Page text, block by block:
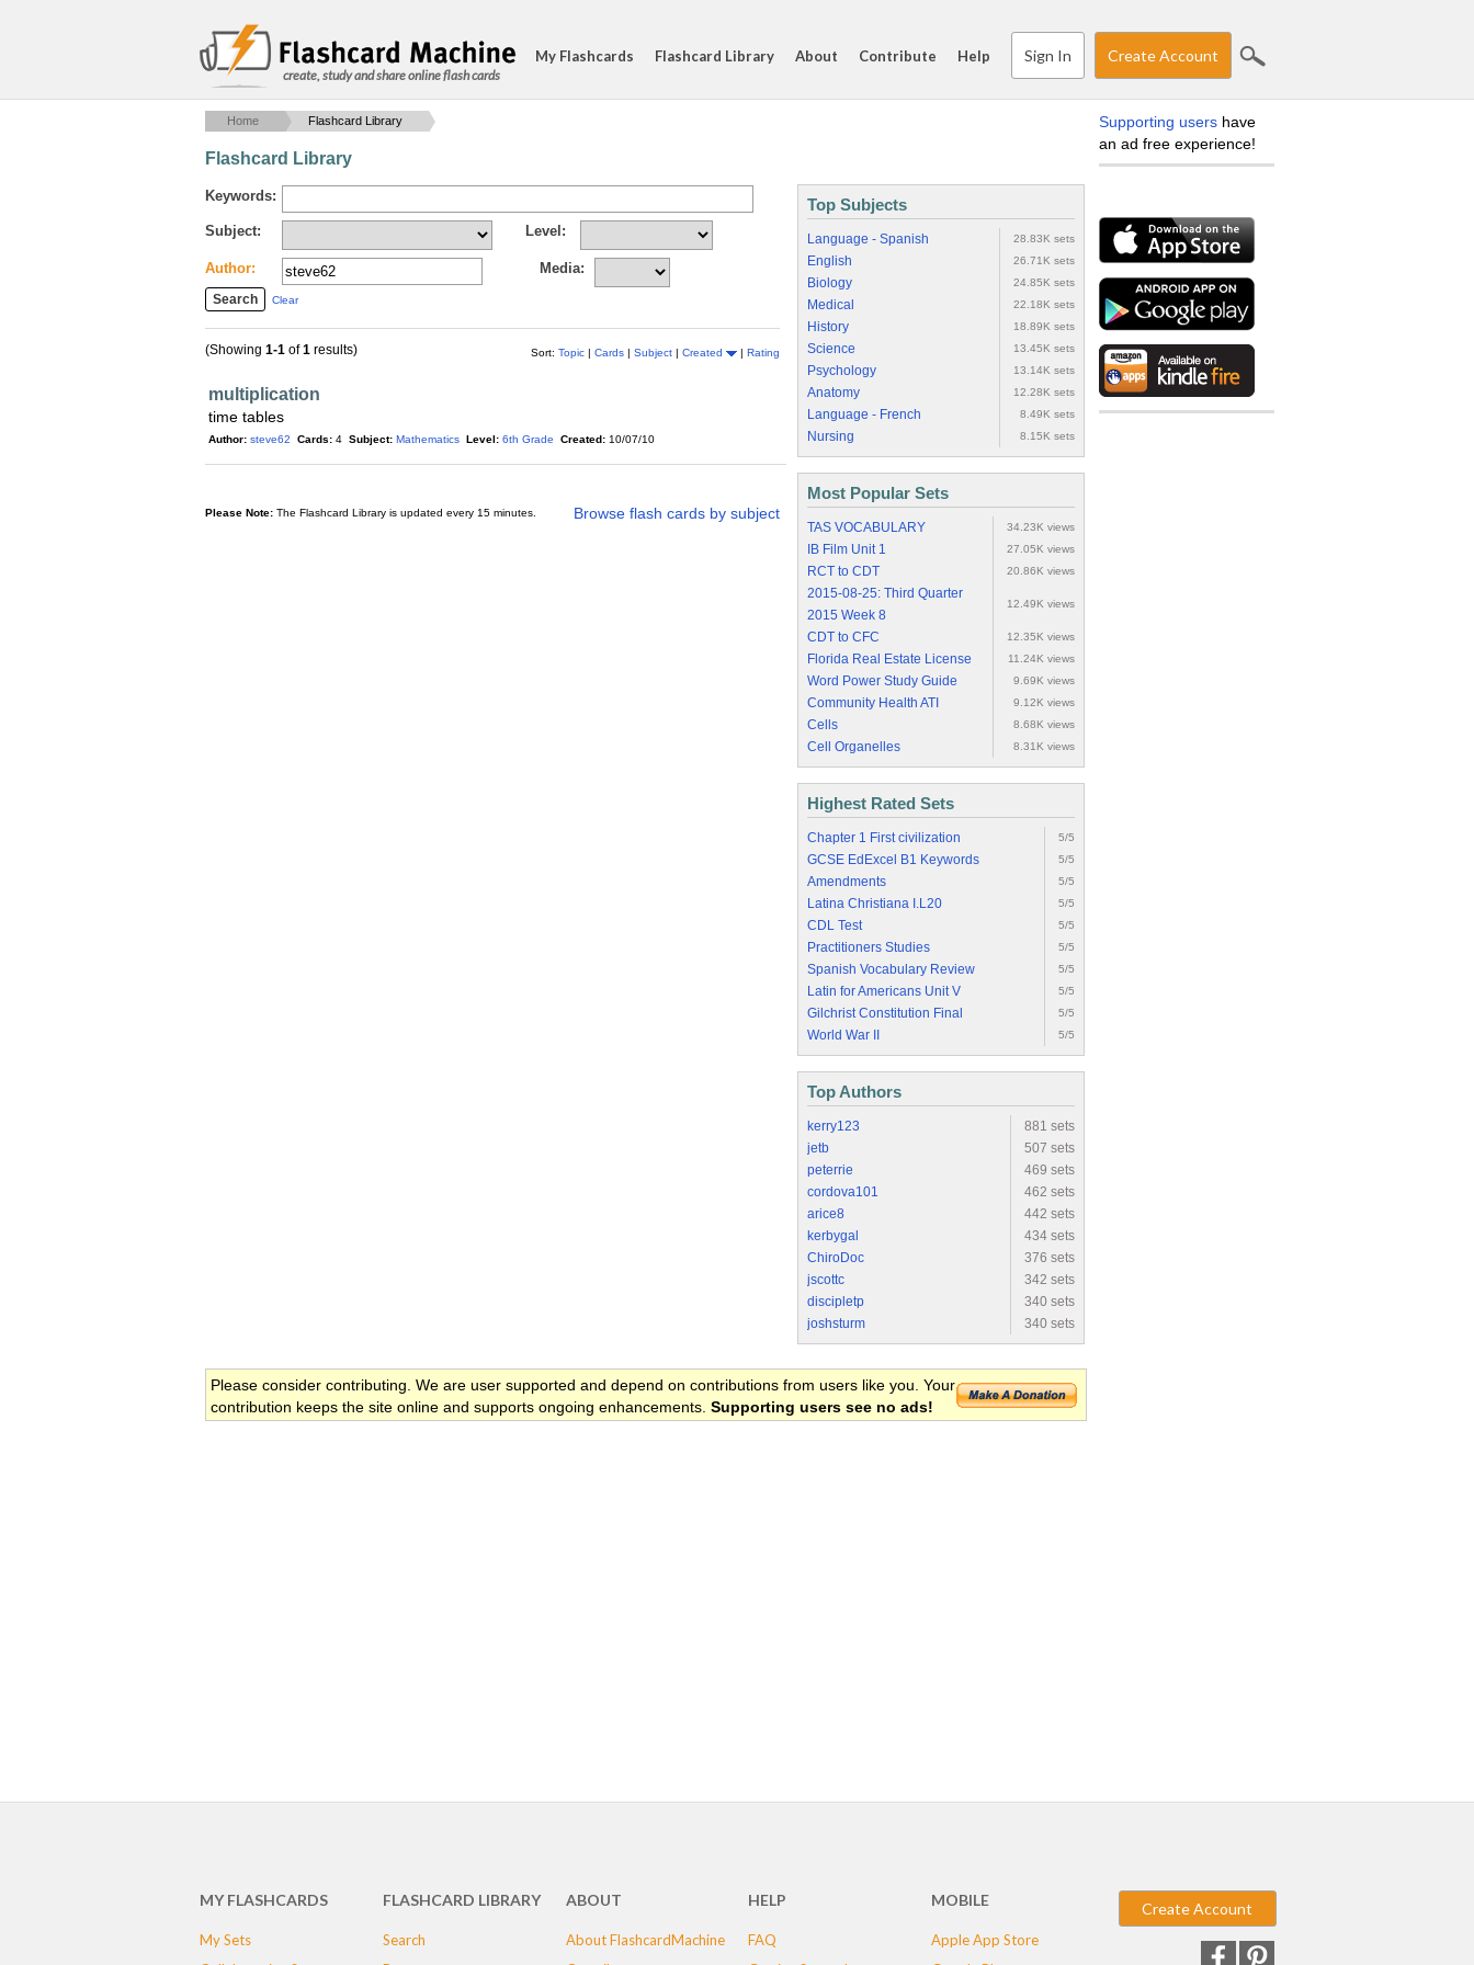
create, study and share online flash cards
My Flashcards Flashcard Library About Contribute Help Sign In Create Account
Home Flashcard Library
Flashcard Library
Keywords:
Subject: Level:
Author: Media:
Clear
Sort: Topic | Cards | Subject | Created | Rating
(Showing 1-1 of1 results)
multiplication
time tables
Author: steve62 Cards: 4 Subject: Mathematics Level: 6th Grade Created: 10/07/10
Browse flash cards by subject
Please Note: The Flashcard Library is updated every 15 minutes.
Top Subjects
Language - Spanish 28.83K sets
English 26.71K sets
Biology 24.85K sets
Medical 22.18K sets
History 18.89K sets
Science 13.45K sets
Psychology 13.14K sets
Anatomy 12.28K sets
Language - French 8.49K sets
Nursing 8.15K sets
Most Popular Sets
TAS VOCABULARY 34.23K views
IB Film Unit 1 27.05K views
RCT to CDT 20.86K views
2015-08-25: Third Quarter
2015 Week 8
12.49K views
CDT to CFC 12.35K views
Florida Real Estate License 11.24K views
Word Power Study Guide 9.69K views
Community Health ATI 9.12K views
Cells 8.68K views
Cell Organelles 8.31K views
Highest Rated Sets
Chapter 1 First civilization 5/5
GCSE EdExcel B1 Keywords 5/5
Amendments 5/5
Latina Christiana I.L20 5/5
CDL Test 5/5
Practitioners Studies 5/5
Spanish Vocabulary Review 5/5
Latin for Americans Unit V 5/5
Gilchrist Constitution Final 5/5
World War II 5/5
Top Authors
kerry123
881 sets
jetb
507 sets
peterrie
469 sets
cordova101
462 sets
arice8
442 sets
kerbygal
434 sets
ChiroDoc
376 sets
jscottc
342 sets
discipletp
340 sets
joshsturm
340 sets
Please consider contributing. We are user supported and depend on contributions from users like you. Your
contribution keeps the site online and supports ongoing enhancements. Supporting users see no ads!
Supporting users have
an ad free experience!
MY FLASHCARDS
My Sets
FLASHCARD LIBRARY
Search
ABOUT
About FlashcardMachine
HELP
FAQ
MOBILE
Apple App Store
Create Account